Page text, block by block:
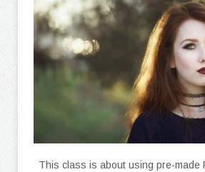
This class is about using pre-made